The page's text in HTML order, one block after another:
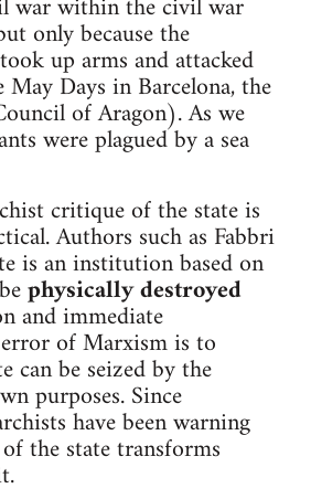
only because the
up arms and attacked
Days in Barcelona, the
of Aragon). As we
were plagued by a sea
critique of the state is
Authors such as Fabbri
is an institution based on
physically destroyed
and immediate
of Marxism is to
can be seized by the
purposes. Since
have been warning
the state transforms